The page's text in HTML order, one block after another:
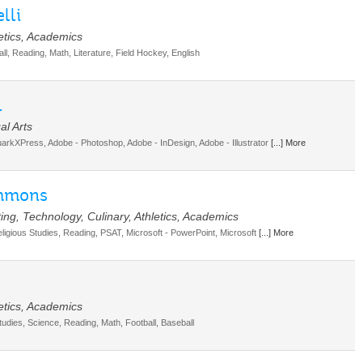
Academics
Reading, Math, Literature, Field Hockey, English
Arts
Adobe - Photoshop, Adobe - InDesign, Adobe - Illustrator [...] More
Technology, Culinary, Athletics, Academics
Studies, Reading, PSAT, Microsoft - PowerPoint, Microsoft [...] More
Academics
Science, Reading, Math, Football, Baseball